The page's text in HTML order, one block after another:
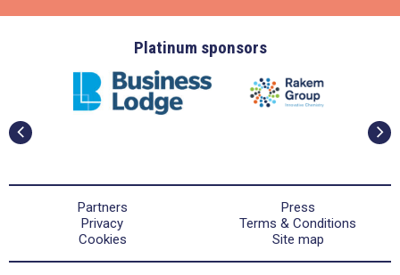
Platinum sponsors
Partners
Press
Privacy
Terms & Conditions
Cookies
Site map